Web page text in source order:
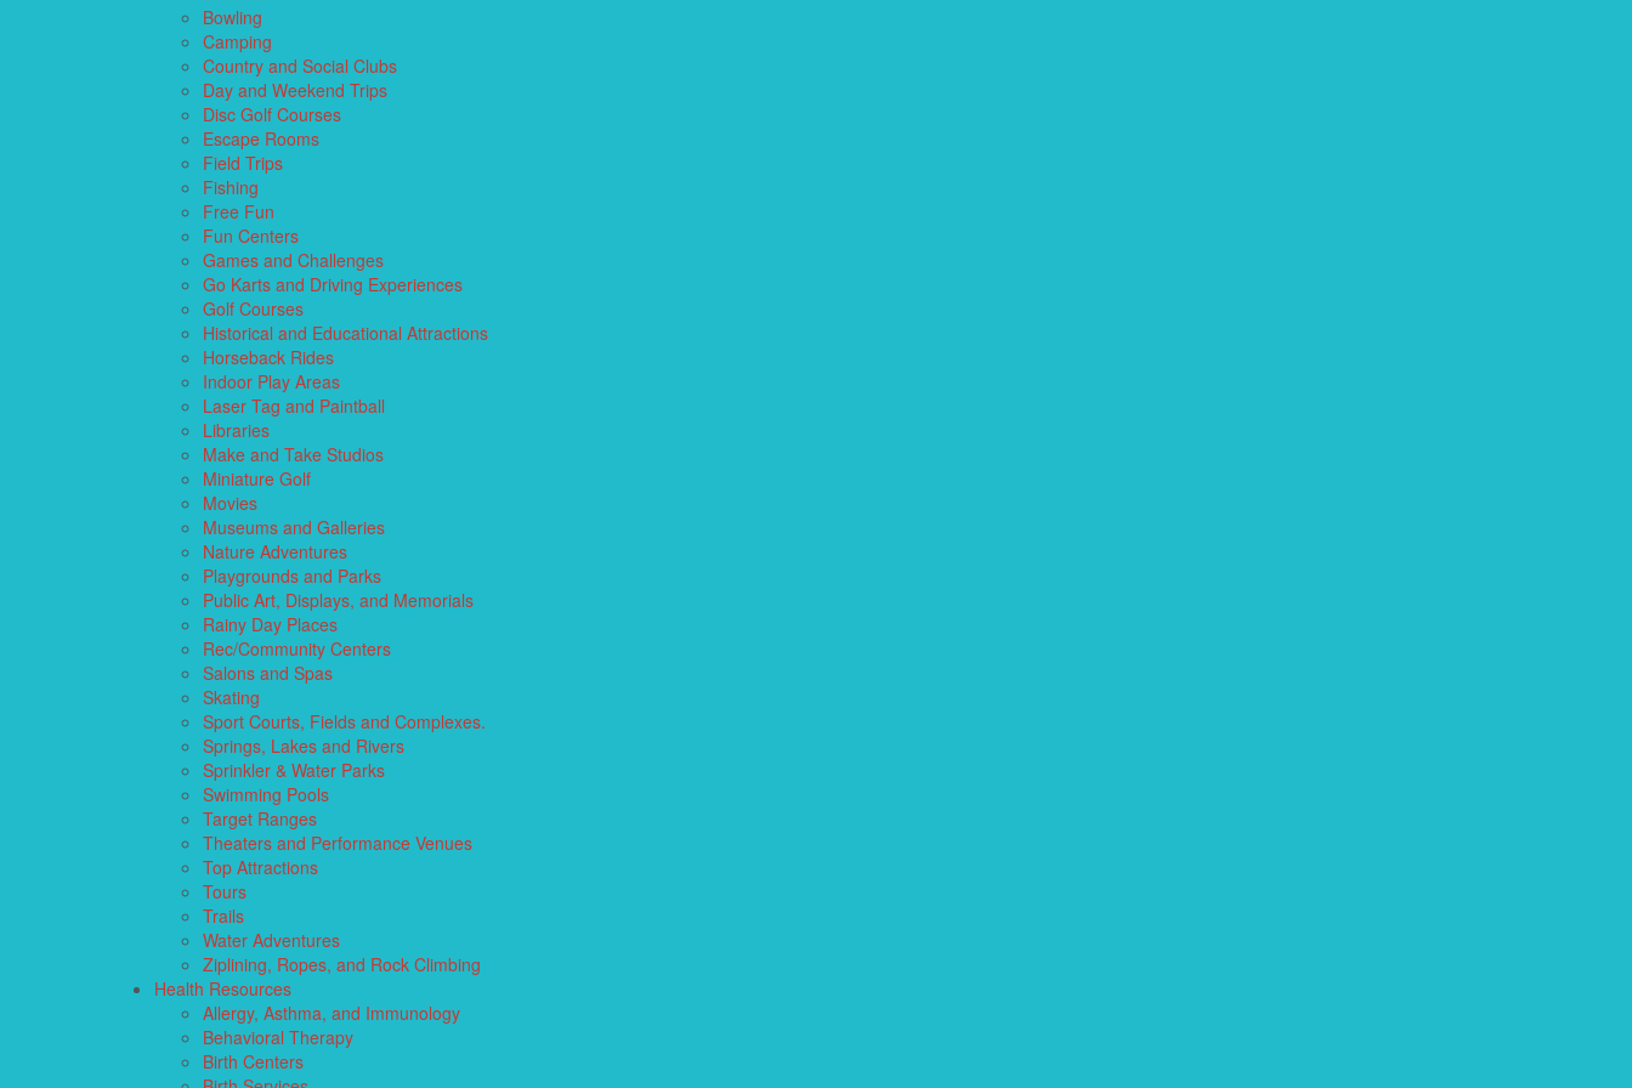
Bowling
Camping
Country and Social Clubs
Day and Weekend Trips
Disc Golf Courses
Escape Rooms
Field Trips
Fishing
Free Fun
Fun Centers
Games and Challenges
Go Karts and Driving Experiences
Golf Courses
Historical and Educational Attractions
Horseback Rides
Indoor Play Areas
Laser Tag and Paintball
Libraries
Make and Take Studios
Miniature Golf
Movies
Museums and Galleries
Nature Adventures
Playgrounds and Parks
Public Art, Displays, and Memorials
Rainy Day Places
Rec/Community Centers
Salons and Spas
Skating
Sport Courts, Fields and Complexes.
Springs, Lakes and Rivers
Sprinkler & Water Parks
Swimming Pools
Target Ranges
Theaters and Performance Venues
Top Attractions
Tours
Trails
Water Adventures
Ziplining, Ropes, and Rock Climbing
Health Resources
Allergy, Asthma, and Immunology
Behavioral Therapy
Birth Centers